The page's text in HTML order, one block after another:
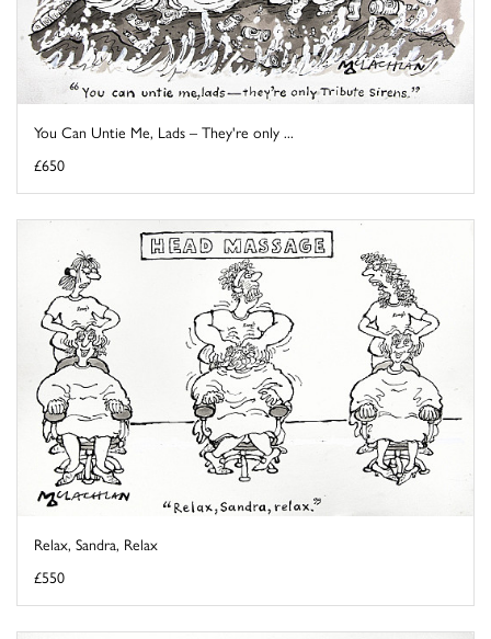
You Can Untie Me, Lads – They're only ...
£650
Relax, Sandra, Relax
£550